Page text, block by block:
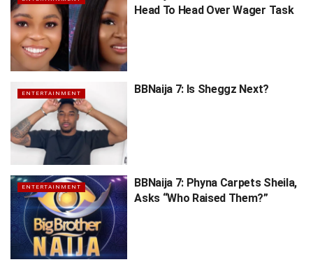
Head To Head Over Wager Task
ENTERTAINMENT BBNaija 7: Is Sheggz Next?
ENTERTAINMENT
BBNaija 7: Phyna Carpets Sheila,
Asks “Who Raised Them?”